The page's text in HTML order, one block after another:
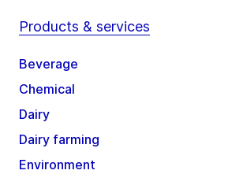
Products & services
Beverage
Chemical
Dairy
Dairy farming
Environment